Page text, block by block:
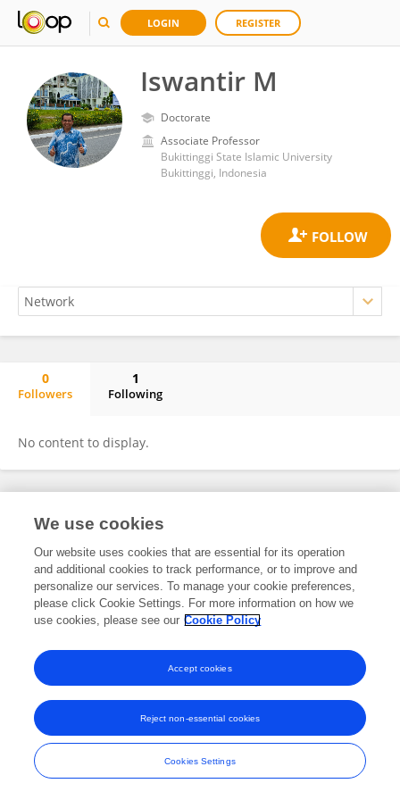
LOGIN REGISTER
Iswantir M
Doctorate
Associate Professor
Bukittinggi State Islamic University
Bukittinggi, Indonesia
0
Followers
1
Following
No content to display.
Frontiers In and Loop are registered trade marks of Frontiers Media SA.
and Conditions
We use cookies
Our website uses cookies that are essential for its operation
and additional cookies to track performance, or to improve and
personalize our services. To manage your cookie preferences,
please click Cookie Settings. For more information on how we
use cookies, please see our Cookie Policy
Cookies Settings
Reject non-essential cookies
Accept cookies